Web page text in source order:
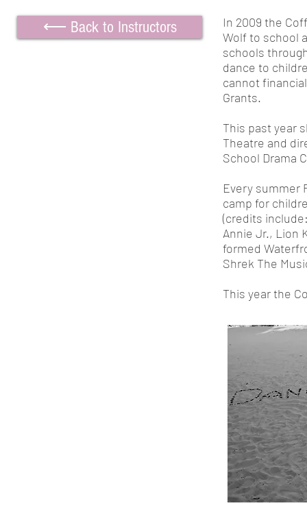
⟵ Back to Instructors
In 2009 the
Wolf to school
schools
dance to
cannot
Grants.
This past year
Theatre and
School Drama
Every summer
camp for
(credits
Annie Jr., Lion
formed
Shrek The
This year the